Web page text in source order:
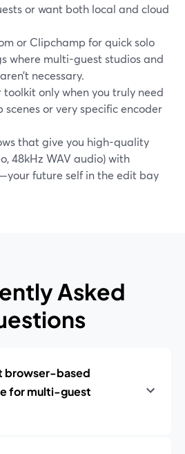
or want both local and cloud
or Clipchamp for quick solo
where multi-guest studios and
necessary.
toolkit only when you truly need
scenes or very specific encoder
that give you high-quality
48kHz WAV audio) with
future self in the edit bay
Asked
browser-based
for multi-guest